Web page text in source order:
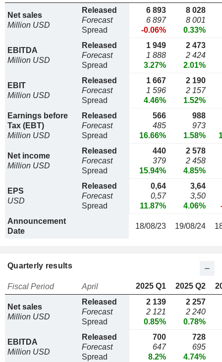
Net sales
Million USD
Released
Forecast
Spread
6 893
6 897
-0.06%
8 028
8 001
0.33%
EBITDA
Million USD
Released
Forecast
Spread
1 949
1 888
3.27%
2 473
2 424
2.01%
EBIT
Million USD
Released
Forecast
Spread
1 667
1 596
4.46%
2 190
2 157
1.52%
Earnings before
Tax (EBT)
Million USD
Released
Forecast
Spread
566
485
16.66%
988
973
1.58%
Net income
Million USD
Released
Forecast
Spread
440
379
15.94%
2 578
2 458
4.85%
EPS
USD
Released
Forecast
Spread
0,64
0,57
11.87%
3,64
3,50
4.06%
Announcement
Date
18/08/23 19/08/24
Quarterly results
Fiscal Period April 2025 Q1 2025 Q2
Net sales
Million USD
Released
Forecast
Spread
2 139
2 121
0.85%
2 257
2 240
0.78%
EBITDA
Million USD
Released
Forecast
Spread
700
647
8.2%
728
695
4.74%